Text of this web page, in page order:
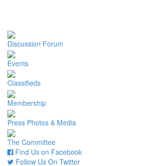
Discussion Forum
Events
Classifieds
Membership
Press Photos & Media
The Committee
Find Us on Facebook
Follow Us On Twitter